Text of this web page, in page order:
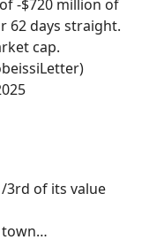
-$720 million of
62 days straight.
cap.
3rd of its value
town…